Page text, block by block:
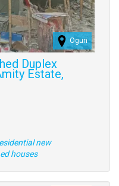
Ogun
Duplex
Estate,
new
houses